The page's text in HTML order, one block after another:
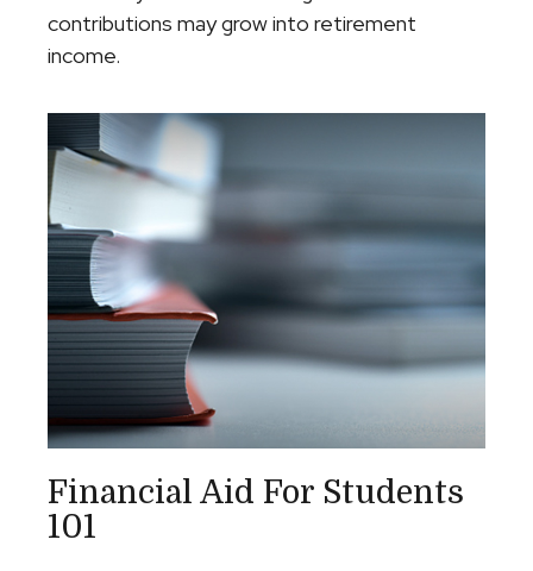
contributions may grow into retirement
income.
Financial Aid For Students
101